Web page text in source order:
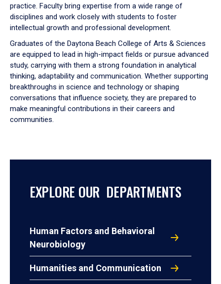
practice. Faculty bring expertise from a wide range of
disciplines and work closely with students to foster
intellectual growth and professional development.
Graduates of the Daytona Beach College of Arts & Sciences
are equipped to lead in high-impact fields or pursue advanced
study, carrying with them a strong foundation in analytical
thinking, adaptability and communication. Whether supporting
breakthroughs in science and technology or shaping
conversations that influence society, they are prepared to
make meaningful contributions in their careers and
communities.
EXPLORE OUR DEPARTMENTS
Human Factors and Behavioral
Neurobiology
Humanities and Communication